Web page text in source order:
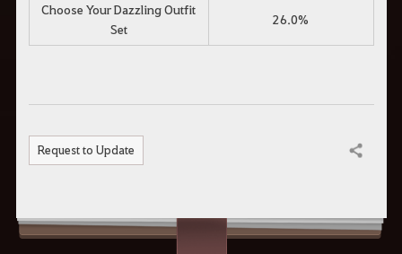
Choose Your Dazzling Outfit
Set
26.0%
Request to Update Share